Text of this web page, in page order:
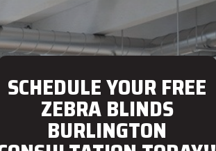
SCHEDULE YOUR FREE
ZEBRA BLINDS
BURLINGTON